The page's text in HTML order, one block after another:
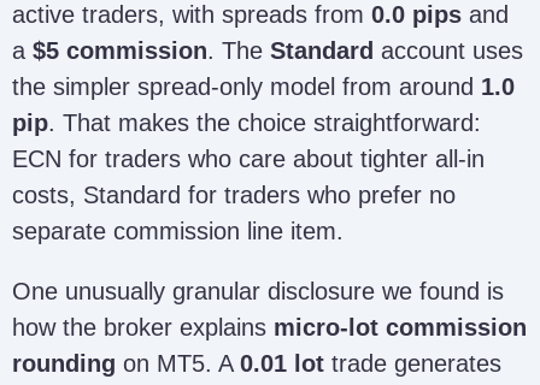
active traders, with spreads from 0.0 pips and
a $5 commission. The Standard account uses
the simpler spread-only model from around 1.0
pip. That makes the choice straightforward:
ECN for traders who care about tighter all-in
costs, Standard for traders who prefer no
separate commission line item.
One unusually granular disclosure we found is
how the broker explains micro-lot commission
rounding on MT5. A 0.01 lot trade generates